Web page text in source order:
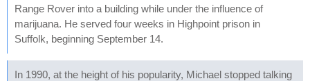
Range Rover into a building while under the influence of
marijuana. He served four weeks in Highpoint prison in
Suffolk, beginning September 14.
In 1990, at the height of his popularity, Michael stopped talking